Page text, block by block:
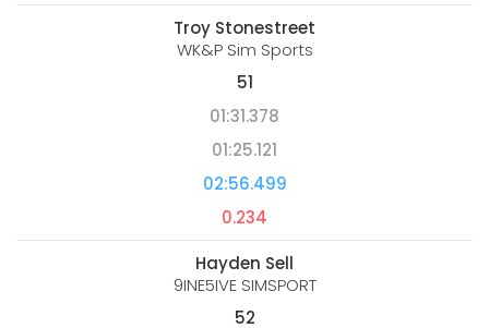
Troy Stonestreet
WK&P Sim Sports
51
01:31.378
01:25.121
02:56.499
0.234
Hayden Sell
9INE5IVE SIMSPORT
52